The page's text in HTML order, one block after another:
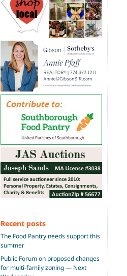
Recent posts
The Food Pantry needs support this
summer
Public Forum on proposed changes
for multi-family zoning — Next